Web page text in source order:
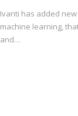
Ivanti has added
machine learning,
and…